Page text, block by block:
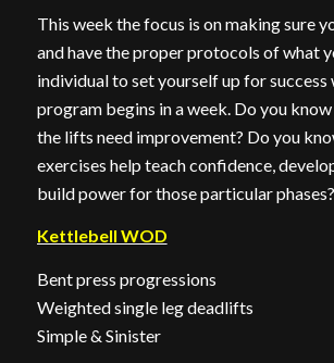
This week the focus is on making sure
and have the proper protocols of what
individual to set yourself up for success
program begins in a week. Do you
the lifts need improvement? Do you
exercises help teach confidence,
build power for those particular phases?
Kettlebell WOD
Bent press progressions
Weighted single leg deadlifts
Simple & Sinister